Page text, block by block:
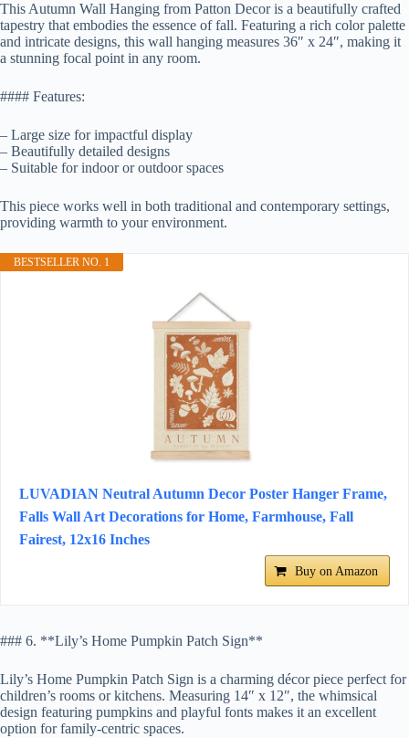
This Autumn Wall Hanging from Patton Decor is a beautifully crafted
tapestry that embodies the essence of fall. Featuring a rich color palette
and intricate designs, this wall hanging measures 36″ x 24″, making it
a stunning focal point in any room.
#### Features:
– Large size for impactful display
– Beautifully detailed designs
– Suitable for indoor or outdoor spaces
This piece works well in both traditional and contemporary settings,
providing warmth to your environment.
BESTSELLER NO. 1
LUVADIAN Neutral Autumn Decor Poster Hanger Frame,
Falls Wall Art Decorations for Home, Farmhouse, Fall
Fairest, 12x16 Inches
Buy on Amazon
### 6. **Lily’s Home Pumpkin Patch Sign**
Lily’s Home Pumpkin Patch Sign is a charming décor piece perfect for
children’s rooms or kitchens. Measuring 14″ x 12″, the whimsical
design featuring pumpkins and playful fonts makes it an excellent
option for family-centric spaces.